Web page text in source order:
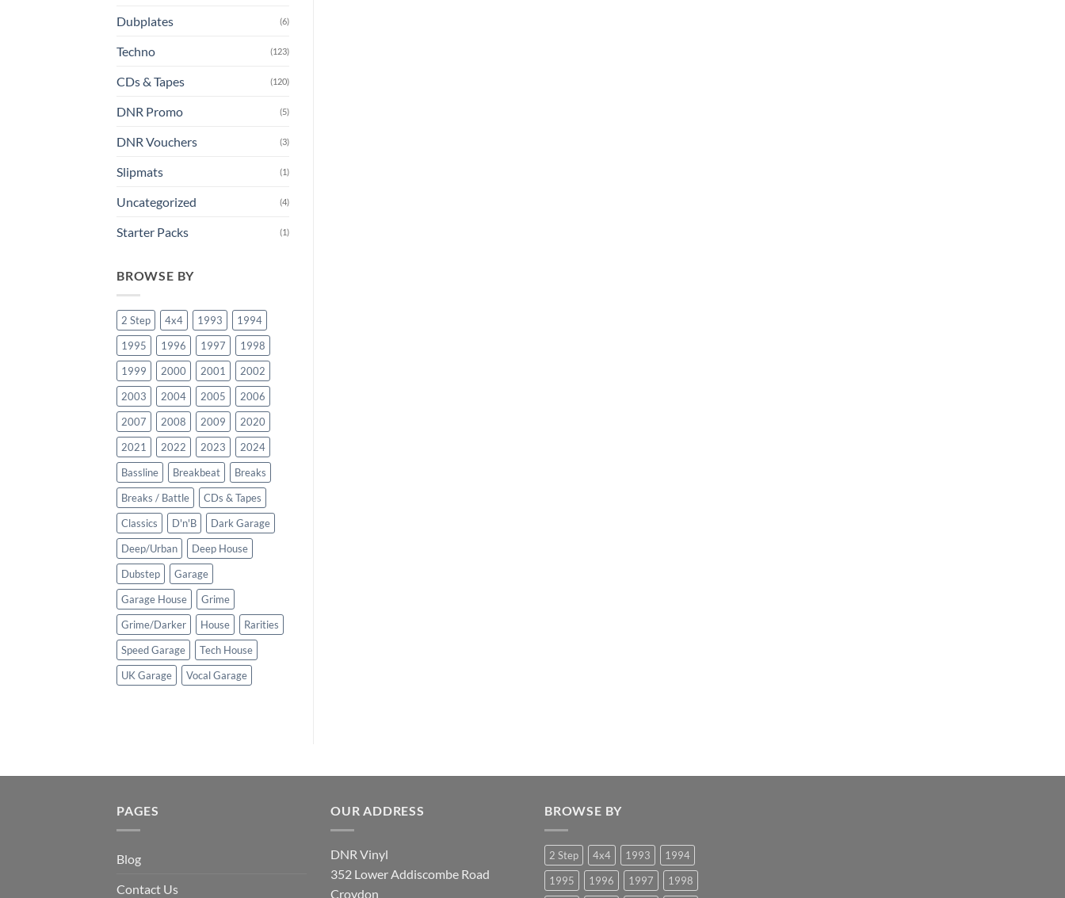
Dubplates (6)
Techno (123)
CDs & Tapes (120)
DNR Promo (5)
DNR Vouchers (3)
Slipmats (1)
Uncategorized (4)
Starter Packs (1)
BROWSE BY
2 Step 4x4 1993
1994
1995
1996 1997
1998
1999
2000 2001
2002
2003
2004 2005
2006
2007
2008 2009
2020
2021
2022 2023
2024
Bassline
Breakbeat
Breaks
Breaks / Battle
CDs & Tapes
Classics
D'n'B
Dark Garage
Deep/Urban
Deep House
Dubstep
Garage
Garage House
Grime
Grime/Darker
House
Rarities
Speed Garage
Tech House
UK Garage
Vocal Garage
PAGES
Blog
Contact Us
OUR ADDRESS
DNR Vinyl
352 Lower Addiscombe Road
Croydon
BROWSE BY
2 Step 4x4 1993
1994
1995
1996 1997 1998